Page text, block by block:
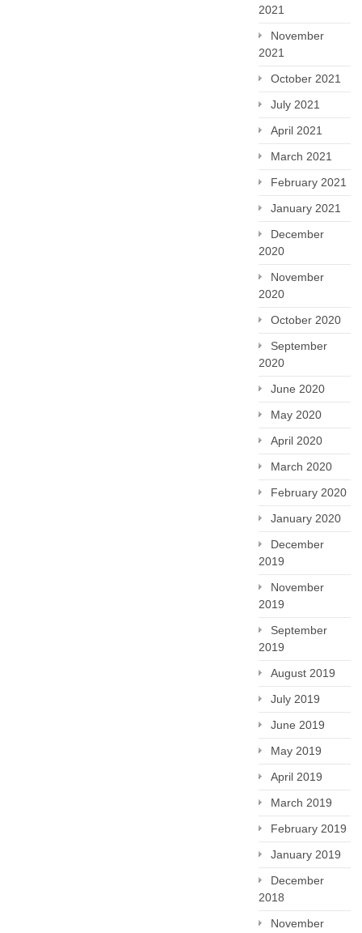
2021
November
2021
October 2021
July 2021
April 2021
March 2021
February 2021
January 2021
December
2020
November
2020
October 2020
September
2020
June 2020
May 2020
April 2020
March 2020
February 2020
January 2020
December
2019
November
2019
September
2019
August 2019
July 2019
June 2019
May 2019
April 2019
March 2019
February 2019
January 2019
December
2018
November